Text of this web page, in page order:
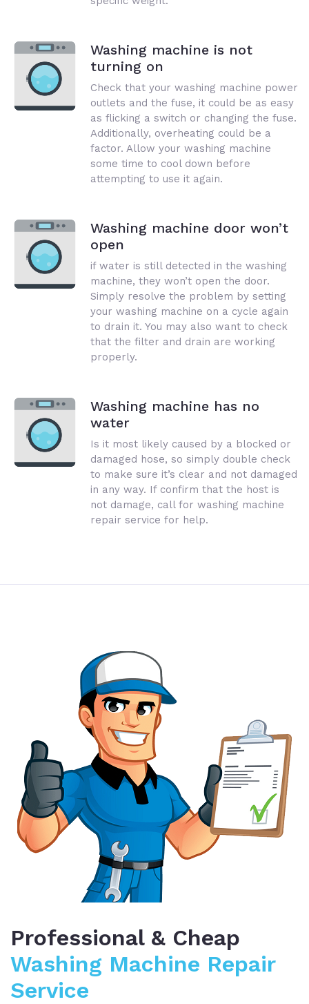
Washing machine is not
turning on
Check that your washing machine power
outlets and the fuse, it could be as easy
as flicking a switch or changing the fuse.
Additionally, overheating could be a
factor. Allow your washing machine
some time to cool down before
attempting to use it again.
Washing machine door won’t
open
if water is still detected in the washing
machine, they won’t open the door.
Simply resolve the problem by setting
your washing machine on a cycle again
to drain it. You may also want to check
that the filter and drain are working
properly.
Washing machine has no
water
Is it most likely caused by a blocked or
damaged hose, so simply double check
to make sure it’s clear and not damaged
in any way. If confirm that the host is
not damage, call for washing machine
repair service for help.
Professional & Cheap
Washing Machine Repair
Service